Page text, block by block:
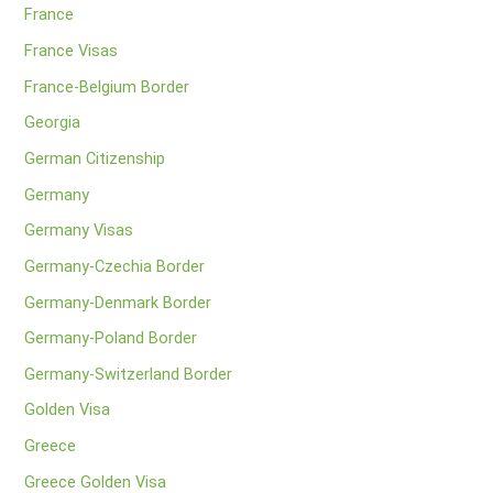
France
France Visas
France-Belgium Border
Georgia
German Citizenship
Germany
Germany Visas
Germany-Czechia Border
Germany-Denmark Border
Germany-Poland Border
Germany-Switzerland Border
Golden Visa
Greece
Greece Golden Visa